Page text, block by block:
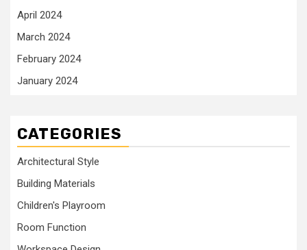
April 2024
March 2024
February 2024
January 2024
CATEGORIES
Architectural Style
Building Materials
Children's Playroom
Room Function